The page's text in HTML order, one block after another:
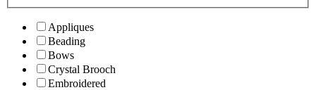
Appliques
Beading
Bows
Crystal Brooch
Embroidered